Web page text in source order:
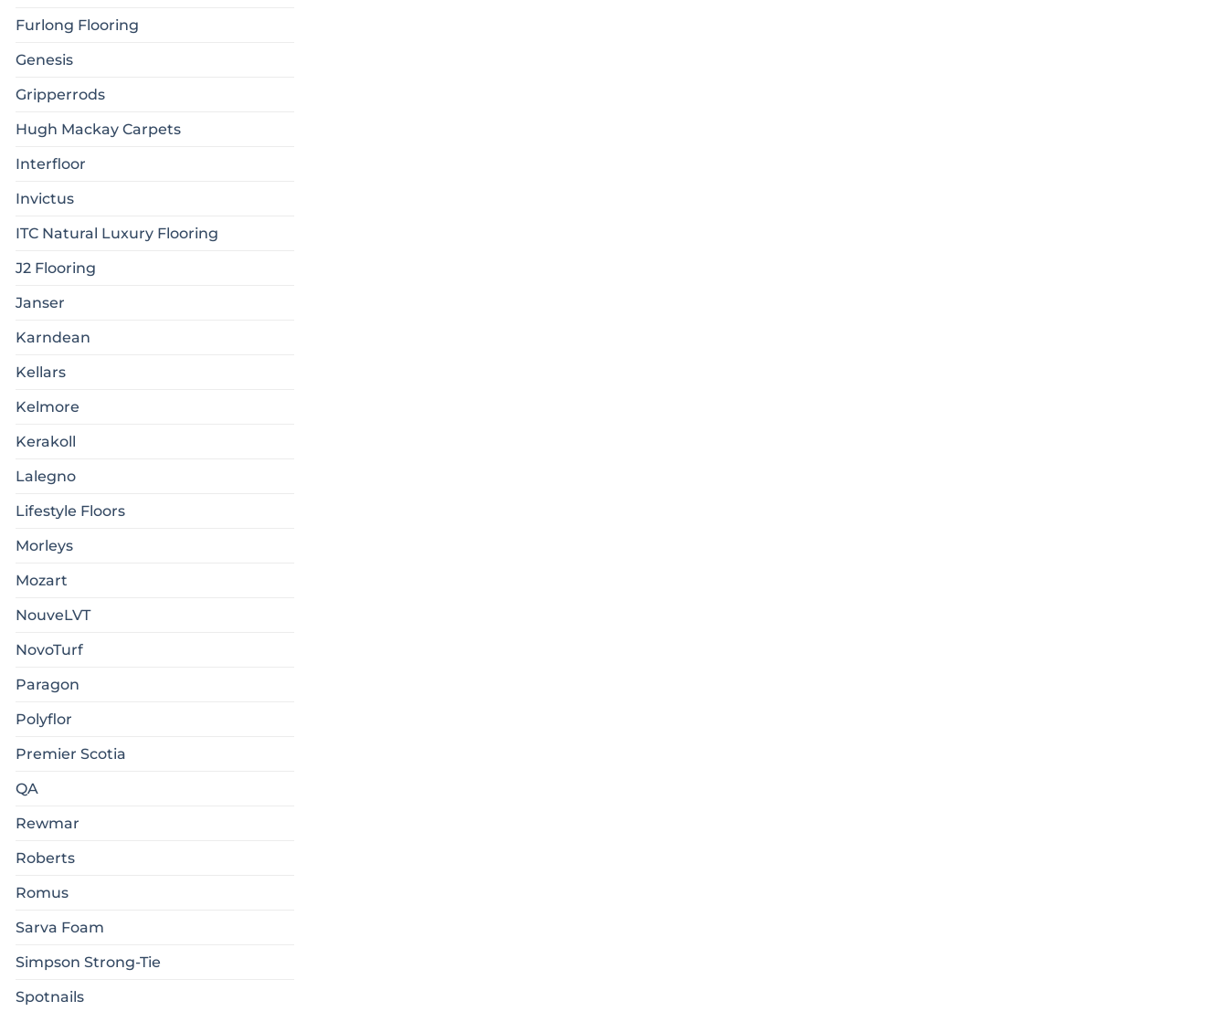
Furlong Flooring
Genesis
Gripperrods
Hugh Mackay Carpets
Interfloor
Invictus
ITC Natural Luxury Flooring
J2 Flooring
Janser
Karndean
Kellars
Kelmore
Kerakoll
Lalegno
Lifestyle Floors
Morleys
Mozart
NouveLVT
NovoTurf
Paragon
Polyflor
Premier Scotia
QA
Rewmar
Roberts
Romus
Sarva Foam
Simpson Strong-Tie
Spotnails